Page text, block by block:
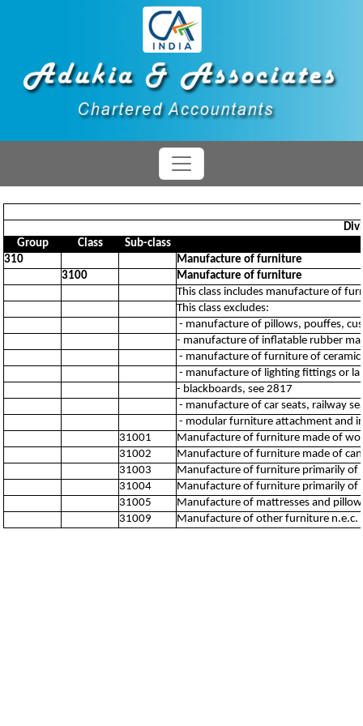
Group
Class
Sub-class
310
Manufacture of furniture
3100
Manufacture of furniture
This class includes manufacture of
This class excludes:
- manufacture of pillows, pouffes,
- manufacture of inflatable rubber
- manufacture of furniture of
- manufacture of lighting fittings or
- blackboards, see 2817
- manufacture of car seats, railway
- modular furniture attachment and
31001
Manufacture of furniture made of
31002
Manufacture of furniture made of
31003
Manufacture of furniture primarily of
31004
Manufacture of furniture primarily of
31005
Manufacture of mattresses and
31009
Manufacture of other furniture n.e.c.